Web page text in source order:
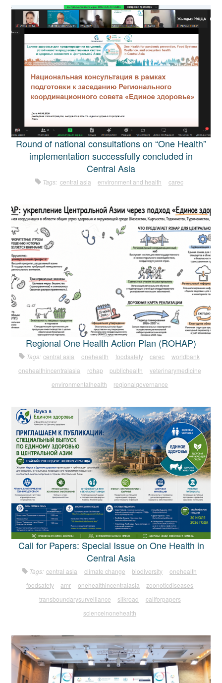
Round of national consultations on “One Health”
implementation successfully concluded in
Central Asia
Tags: central asia environment and health carec
Regional One Health Action Plan (ROHAP)
Tags: central asia onehealth foodsafety carec
worldbank
onehealthincentralasia
rohap publichealth
veterinarymedicine
environmentalhealth
regionalgovernance
Call for Papers: Special Issue on One Health in
Central Asia
Tags: central asia climate change biodiversity
onehealth
foodsafety
amr onehealthincentralasia
zoonoticdiseases
transboundarysurveillance
silkroad
callforpapers
scienceinonehealth